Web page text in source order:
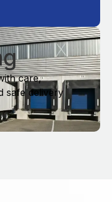
care,
safe delivery